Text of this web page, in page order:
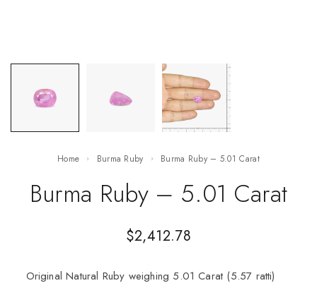
Home Burma Ruby Burma Ruby – 5.01 Carat
Burma Ruby – 5.01 Carat
$2,412.78
Original Natural Ruby weighing 5.01 Carat (5.57 ratti)